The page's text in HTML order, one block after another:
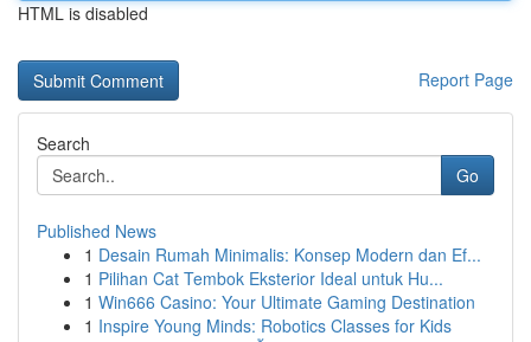
HTML is disabled
Report Page
Search
Go
Published News
1 Desain Rumah Minimalis: Konsep Modern dan Ef...
1 Pilihan Cat Tembok Eksterior Ideal untuk Hu...
1 Win666 Casino: Your Ultimate Gaming Destination
1 Inspire Young Minds: Robotics Classes for Kids